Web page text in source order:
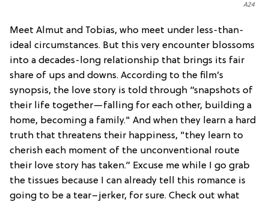
A24
Meet Almut and Tobias, who meet under less-than-
ideal circumstances. But this very encounter blossoms
into a decades-long relationship that brings its fair
share of ups and downs. According to the film’s
synopsis, the love story is told through “snapshots of
their life together—falling for each other, building a
home, becoming a family." And when they learn a hard
truth that threatens their happiness, "they learn to
cherish each moment of the unconventional route
their love story has taken.” Excuse me while I go grab
the tissues because I can already tell this romance is
going to be a tear–jerker, for sure. Check out what